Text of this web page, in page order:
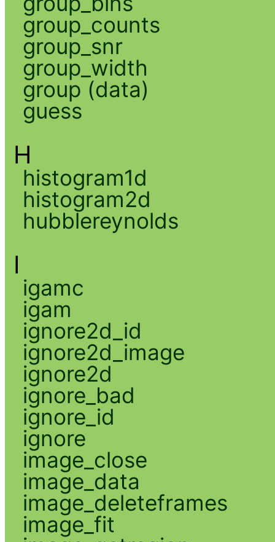
group_counts
group_snr
group_width
group (data)
guess
H
histogram1d
histogram2d
hubblereynolds
I
igamc
igam
ignore2d_id
ignore2d_image
ignore2d
ignore_bad
ignore_id
ignore
image_close
image_data
image_deleteframes
image_fit